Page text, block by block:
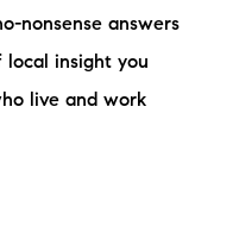
Team
nonsense answers
insight you
live and work